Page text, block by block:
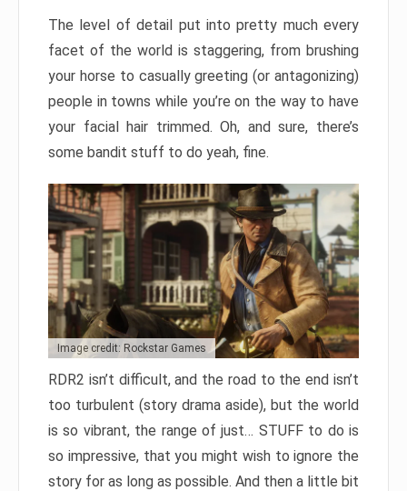
The level of detail put into pretty much every
facet of the world is staggering, from brushing
your horse to casually greeting (or antagonizing)
people in towns while you’re on the way to have
your facial hair trimmed. Oh, and sure, there’s
some bandit stuff to do yeah, fine.
Image credit: Rockstar Games
RDR2 isn’t difficult, and the road to the end isn’t
too turbulent (story drama aside), but the world
is so vibrant, the range of just… STUFF to do is
so impressive, that you might wish to ignore the
story for as long as possible. And then a little bit